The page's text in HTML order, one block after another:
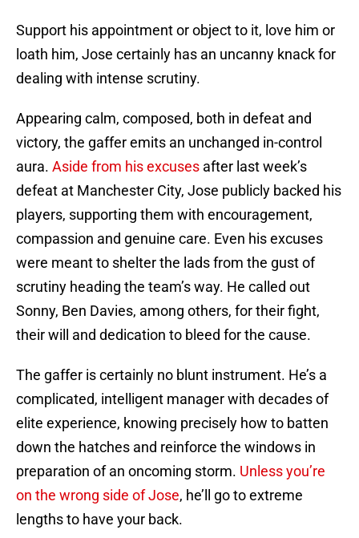
Support his appointment or object to it, love him or
loath him, Jose certainly has an uncanny knack for
dealing with intense scrutiny.
Appearing calm, composed, both in defeat and
victory, the gaffer emits an unchanged in-control
aura. Aside from his excuses after last week’s
defeat at Manchester City, Jose publicly backed his
players, supporting them with encouragement,
compassion and genuine care. Even his excuses
were meant to shelter the lads from the gust of
scrutiny heading the team’s way. He called out
Sonny, Ben Davies, among others, for their fight,
their will and dedication to bleed for the cause.
The gaffer is certainly no blunt instrument. He’s a
complicated, intelligent manager with decades of
elite experience, knowing precisely how to batten
down the hatches and reinforce the windows in
preparation of an oncoming storm. Unless you’re
on the wrong side of Jose, he’ll go to extreme
lengths to have your back.